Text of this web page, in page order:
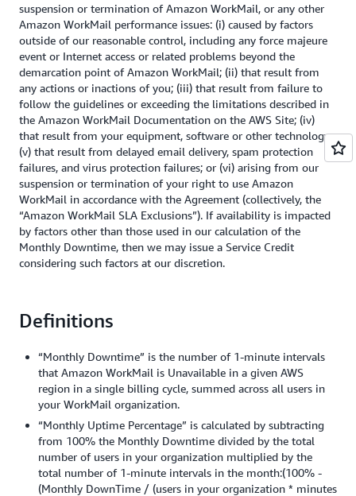
suspension or termination of Amazon WorkMail, or any other
Amazon WorkMail performance issues: (i) caused by factors
outside of our reasonable control, including any force majeure
event or Internet access or related problems beyond the
demarcation point of Amazon WorkMail; (ii) that result from
any actions or inactions of you; (iii) that result from failure to
follow the guidelines or exceeding the limitations described in
the Amazon WorkMail Documentation on the AWS Site; (iv)
that result from your equipment, software or other technology;
(v) that result from delayed email delivery, spam protection
failures, and virus protection failures; or (vi) arising from our
suspension or termination of your right to use Amazon
WorkMail in accordance with the Agreement (collectively, the
“Amazon WorkMail SLA Exclusions”). If availability is impacted
by factors other than those used in our calculation of the
Monthly Downtime, then we may issue a Service Credit
considering such factors at our discretion.
Definitions
“Monthly Downtime” is the number of 1-minute intervals
that Amazon WorkMail is Unavailable in a given AWS
region in a single billing cycle, summed across all users in
your WorkMail organization.
“Monthly Uptime Percentage” is calculated by subtracting
from 100% the Monthly Downtime divided by the total
number of users in your organization multiplied by the
total number of 1-minute intervals in the month:(100% -
(Monthly DownTime / (users in your organization * minutes